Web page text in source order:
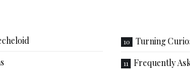
Turning
Frequently